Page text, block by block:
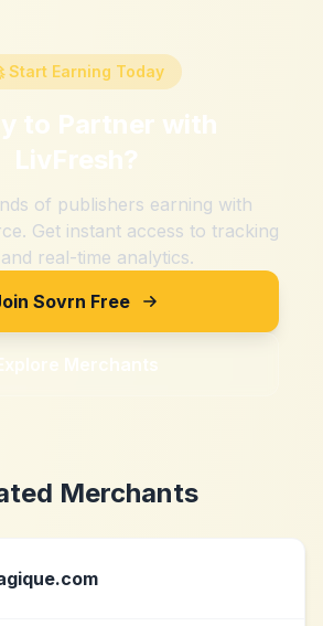
Start Earning Today
to Partner with
LivFresh?
of publishers earning with
Get instant access to tracking
real-time analytics.
Sovrn Free
Explore Merchants
Merchants